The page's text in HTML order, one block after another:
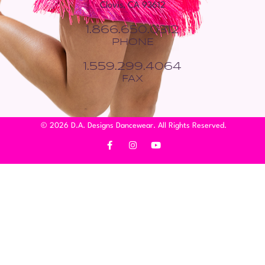
Clovis, CA 93612
1.866.650.0312
PHONE
1.559.299.4064
FAX
© 2026 D.A. Designs Dancewear. All Rights Reserved.